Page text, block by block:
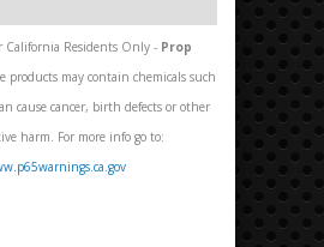
California Residents Only - Prop
products may contain chemicals such
cause cancer, birth defects or other
harm. For more info go to: